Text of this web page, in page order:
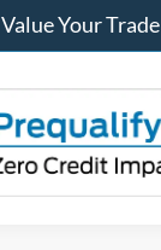
Value Your Trade